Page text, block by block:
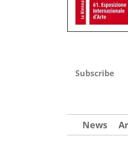
Subscribe
News